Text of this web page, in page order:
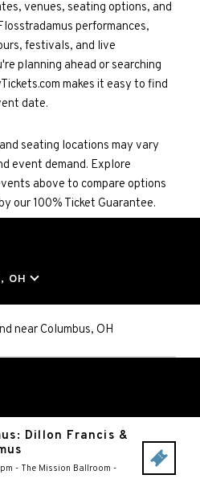
venues, seating options, and
performances,
festivals, and live
planning ahead or searching
makes it easy to find
date.
seating locations may vary
event demand. Explore
above to compare options
our 100% Ticket Guarantee.
OH
nearColumbus, OH
Dillon Francis &
- The Mission Ballroom -